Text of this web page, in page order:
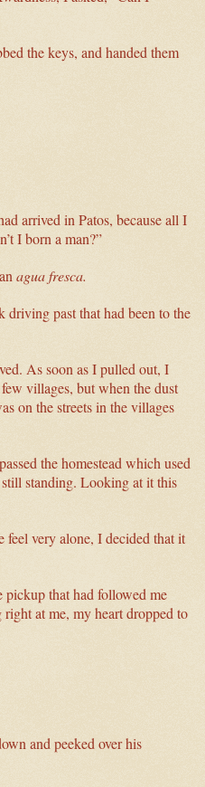
the keys, and handed them
arrived in Patos, because all I
I born a man?”
agua fresca.
driving past that had been to the
As soon as I pulled out, I
villages, but when the dust
on the streets in the villages
the homestead which used
standing. Looking at it this
feel very alone, I decided that it
pickup that had followed me
at me, my heart dropped to
and peeked over his